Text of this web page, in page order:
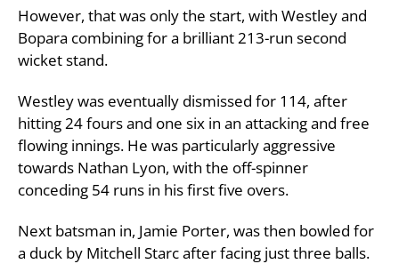
However, that was only the start, with Westley and
Bopara combining for a brilliant 213-run second
wicket stand.
Westley was eventually dismissed for 114, after
hitting 24 fours and one six in an attacking and free
flowing innings. He was particularly aggressive
towards Nathan Lyon, with the off-spinner
conceding 54 runs in his first five overs.
Next batsman in, Jamie Porter, was then bowled for
a duck by Mitchell Starc after facing just three balls.